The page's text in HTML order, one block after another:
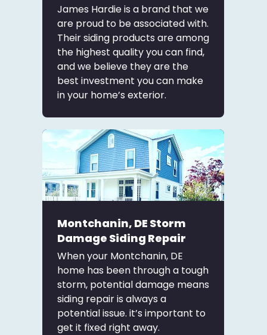
James Hardie is a brand that we
are proud to be associated with.
Their siding products are among
the highest quality you can find,
and we believe they are the
best investment you can make
in your home’s exterior.
Montchanin, DE Storm
Damage Siding Repair
When your Montchanin, DE
home has been through a tough
storm, potential damage means
siding repair is always a
potential issue. it’s important to
get it fixed right away.